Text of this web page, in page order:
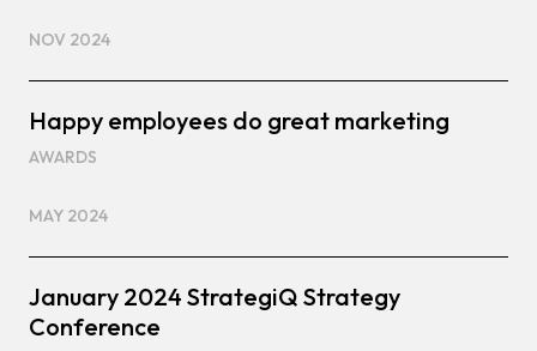
NOV 2024
Happy employees do great marketing
AWARDS
MAY 2024
January 2024 StrategiQ Strategy
Conference